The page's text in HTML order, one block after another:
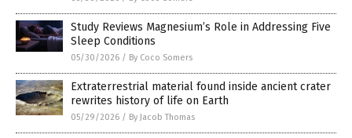
Study Reviews Magnesium’s Role in Addressing Five
Sleep Conditions
05/30/2026 / By Coco Somers
Extraterrestrial material found inside ancient crater
rewrites history of life on Earth
05/29/2026 / By Jacob Thomas